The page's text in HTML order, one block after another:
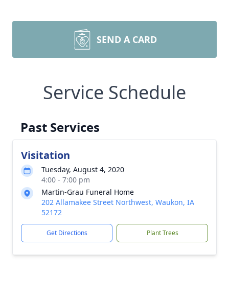
SEND A CARD
Service Schedule
Past Services
Visitation
Tuesday, August 4, 2020
4:00 - 7:00 pm
Martin-Grau Funeral Home
202 Allamakee Street Northwest, Waukon, IA
52172
Get Directions Plant Trees